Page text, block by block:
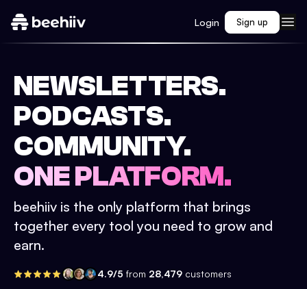
Login Sign up
NEWSLETTERS.
PODCASTS.
COMMUNITY.
ONE PLATFORM.
beehiiv is the only platform that brings
together every tool you need to grow and
earn.
4.9/5 from 28,479 customers